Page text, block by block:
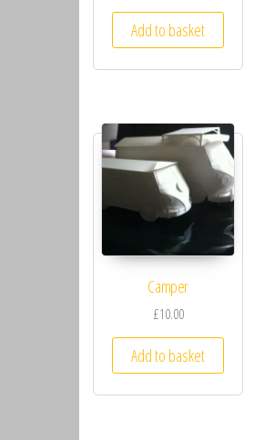
Add to basket
Camper
£10.00
Add to basket